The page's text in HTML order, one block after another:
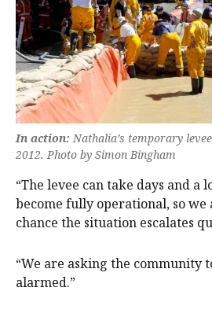
In action: Nathalia’s temporary
2012. Photo by Simon Bingham
“The levee can take days and a
become fully operational, so
chance the situation escalates
“We are asking the community
alarmed.”